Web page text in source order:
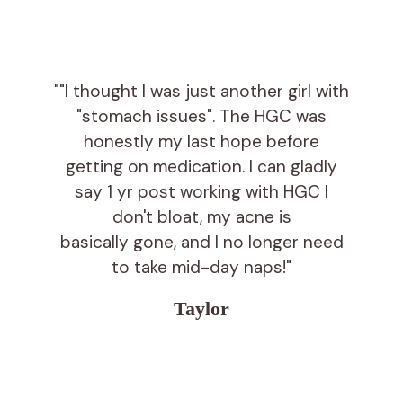
""I thought I was just another girl with
"stomach issues". The HGC was
honestly my last hope before
getting on medication. I can gladly
say 1 yr post working with HGC I
don't bloat, my acne is
basically gone, and I no longer need
to take mid-day naps!"
Taylor